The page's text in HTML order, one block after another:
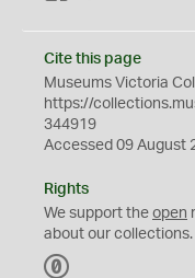
Cite this page
Museums Victoria
https://
344919
Accessed 09 August
Rights
We support the open
about our collections.